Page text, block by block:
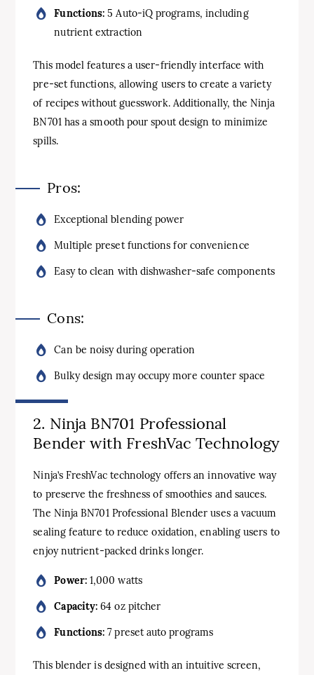
Functions: 5 Auto-iQ programs, including
nutrient extraction
This model features a user-friendly interface with
pre-set functions, allowing users to create a variety
of recipes without guesswork. Additionally, the Ninja
BN701 has a smooth pour spout design to minimize
spills.
Pros:
Exceptional blending power
Multiple preset functions for convenience
Easy to clean with dishwasher-safe components
Cons:
Can be noisy during operation
Bulky design may occupy more counter space
2. Ninja BN701 Professional
Bender with FreshVac Technology
Ninja’s FreshVac technology offers an innovative way
to preserve the freshness of smoothies and sauces.
The Ninja BN701 Professional Blender uses a vacuum
sealing feature to reduce oxidation, enabling users to
enjoy nutrient-packed drinks longer.
Power:1,000 watts
Capacity: 64 oz pitcher
Functions: 7 preset auto programs
This blender is designed with an intuitive screen,